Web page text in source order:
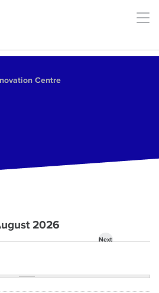
Centre
2026
Next